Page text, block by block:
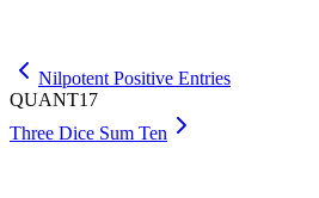
Nilpotent Positive Entries
QUANT17
Three Dice Sum Ten